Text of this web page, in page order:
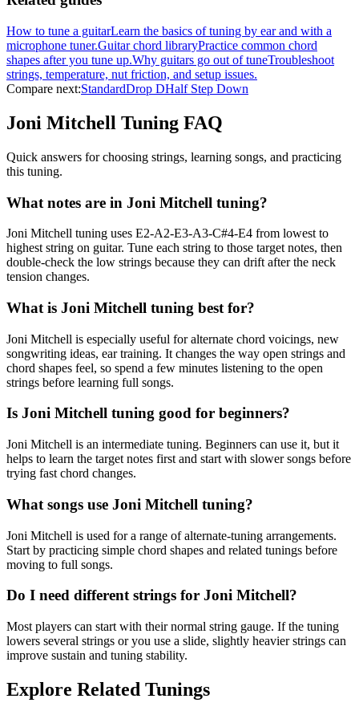
How to tune a guitarLearn the basics of tuning by ear and with a
microphone tuner.Guitar chord libraryPractice common chord
shapes after you tune up.Why guitars go out of tuneTroubleshoot
strings, temperature, nut friction, and setup issues.
Compare next:StandardDrop DHalf Step Down
Joni Mitchell Tuning FAQ
Quick answers for choosing strings, learning songs, and practicing
this tuning.
What notes are in Joni Mitchell tuning?
Joni Mitchell tuning uses E2-A2-E3-A3-C#4-E4 from lowest to
highest string on guitar. Tune each string to those target notes, then
double-check the low strings because they can drift after the neck
tension changes.
What is Joni Mitchell tuning best for?
Joni Mitchell is especially useful for alternate chord voicings, new
songwriting ideas, ear training. It changes the way open strings and
chord shapes feel, so spend a few minutes listening to the open
strings before learning full songs.
Is Joni Mitchell tuning good for beginners?
Joni Mitchell is an intermediate tuning. Beginners can use it, but it
helps to learn the target notes first and start with slower songs before
trying fast chord changes.
What songs use Joni Mitchell tuning?
Joni Mitchell is used for a range of alternate-tuning arrangements.
Start by practicing simple chord shapes and related tunings before
moving to full songs.
Do I need different strings for Joni Mitchell?
Most players can start with their normal string gauge. If the tuning
lowers several strings or you use a slide, slightly heavier strings can
improve sustain and tuning stability.
Explore Related Tunings